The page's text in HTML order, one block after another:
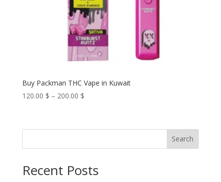
Buy Packman THC Vape in Kuwait
120.00 $ – 200.00 $Price
through
Search
Recent Posts